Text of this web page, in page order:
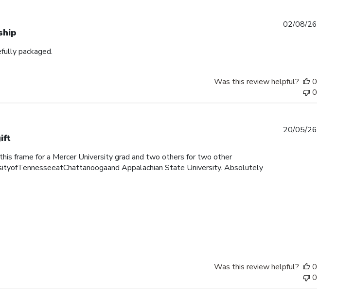
packaged.
02/08/26
Was this review helpful?
0
0
frame for a Mercer University grad and two others for two other
Appalachian State University. Absolutely
20/05/26
Was this review helpful?
0
0